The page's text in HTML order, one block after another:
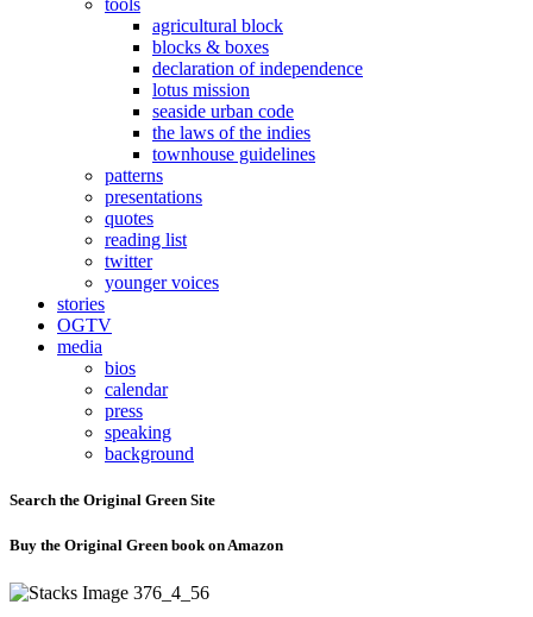
tools
agricultural block
blocks & boxes
declaration of independence
lotus mission
seaside urban code
the laws of the indies
townhouse guidelines
patterns
presentations
quotes
reading list
twitter
younger voices
stories
OGTV
media
bios
calendar
press
speaking
background
Search the Original Green Site
Buy the Original Green book on Amazon